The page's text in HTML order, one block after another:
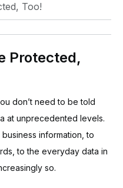
Too!
Protected,
don’t need to be told
at unprecedented levels.
information, to
to the everyday data in
so.